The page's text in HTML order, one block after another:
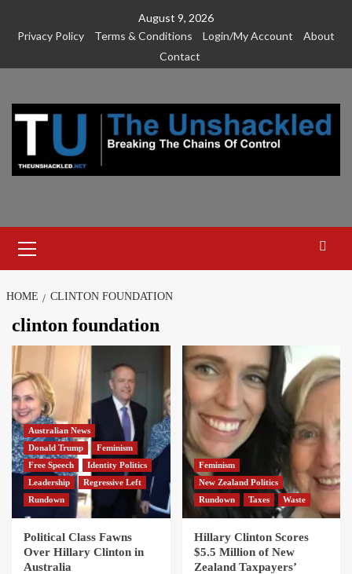
August 9, 2026
Privacy Policy
Terms & Conditions Login/My Account
About
Contact
Menu
HOME CLINTON FOUNDATION
clinton foundation
Australian News
Donald Trump
Feminism
Free Speech
Identity Politics
Leadership
Regressive Left
Rundown
Political Class Fawns
Over Hillary Clinton in
Australia
Feminism
New Zealand Politics
Rundown
Taxes Waste
Hillary Clinton Scores
$5.5 Million of New
Zealand Taxpayers’